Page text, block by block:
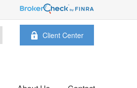
Client Center